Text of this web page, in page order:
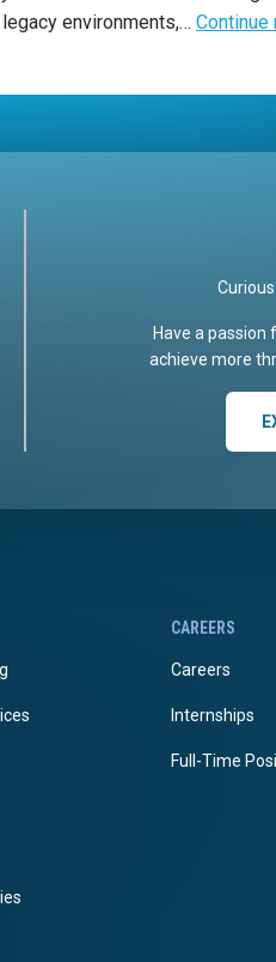
environments,…Continue
Have a
achieve more
CAREERS
Careers
Internships
Full-Time